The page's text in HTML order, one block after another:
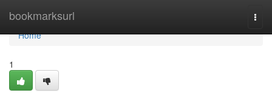
bookmarksurl
Home
Home
1